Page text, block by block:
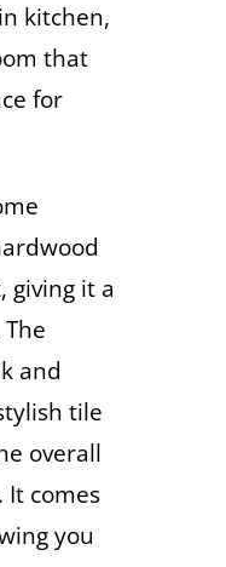
kitchen,
that
for
giving it a
and
tile
overall
It comes
you